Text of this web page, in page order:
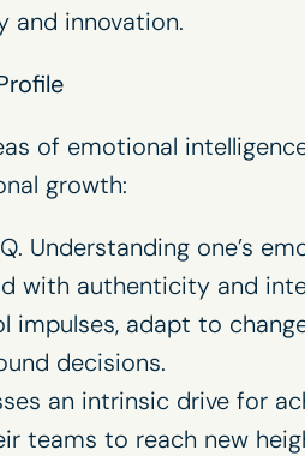
and innovation.
of emotional
growth:
Understanding one’s
with authenticity and
adapt to
decisions.
an intrinsic drive for
teams to reach new